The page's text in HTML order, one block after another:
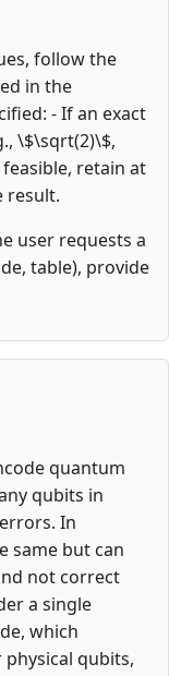
follow the
in the
- If an exact
\$\sqrt(2)\$,
retain at
result.
user requests a
table), provide
quantum
qubits in
In
same but can
not correct
a single
which
qubits,